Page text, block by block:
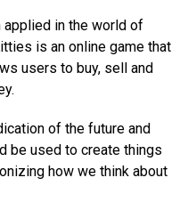
applied in the world of
is an online game that
users to buy, sell and
of the future and
be used to create things
how we think about